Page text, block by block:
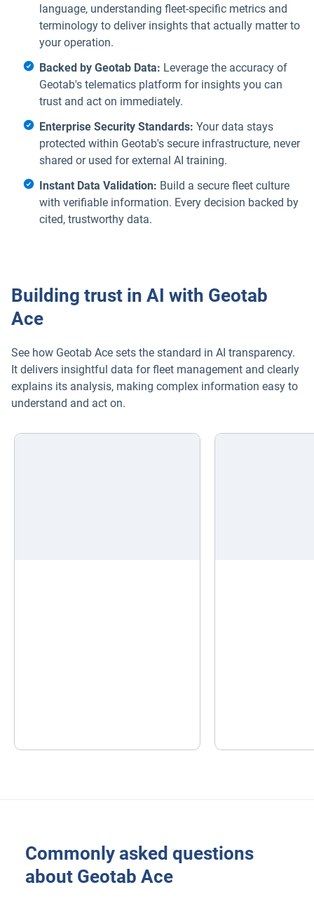
language, understanding fleet-specific metrics and
terminology to deliver insights that actually matter to
your operation.
Backed by Geotab Data: Leverage the accuracy of
Geotab's telematics platform for insights you can
trust and act on immediately.
Enterprise Security Standards: Your data stays
protected within Geotab's secure infrastructure, never
shared or used for external AI training.
Instant Data Validation: Build a secure fleet culture
with verifiable information. Every decision backed by
cited, trustworthy data.
Building trust in AI with Geotab
Ace
See how Geotab Ace sets the standard in AI transparency.
It delivers insightful data for fleet management and clearly
explains its analysis, making complex information easy to
understand and act on.
Commonly asked questions
about Geotab Ace